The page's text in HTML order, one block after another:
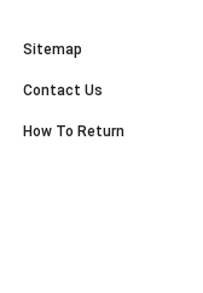
Sitemap
Contact Us
How To Return